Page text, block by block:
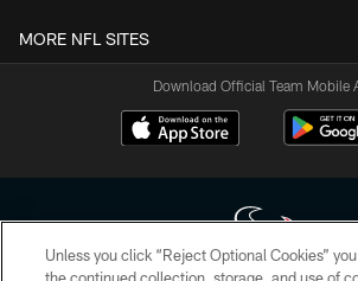
MORE NFL SITES
Download Official Team Mobile
Unless you click “Reject Optional Cookies”